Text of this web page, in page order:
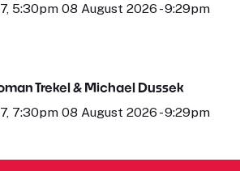
5:30pm 08 August 2026 - 9:29pm
Trekel & Michael Dussek
7:30pm 08 August 2026 - 9:29pm